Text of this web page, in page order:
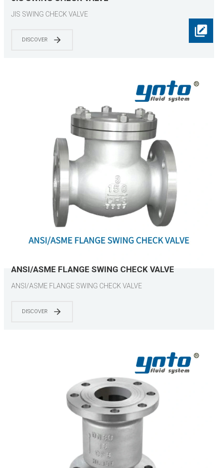
JIS SWING CHECK VALVE
DISCOVER
ANSI/ASME FLANGE SWING CHECK VALVE
ANSI/ASME FLANGE SWING CHECK VALVE
DISCOVER